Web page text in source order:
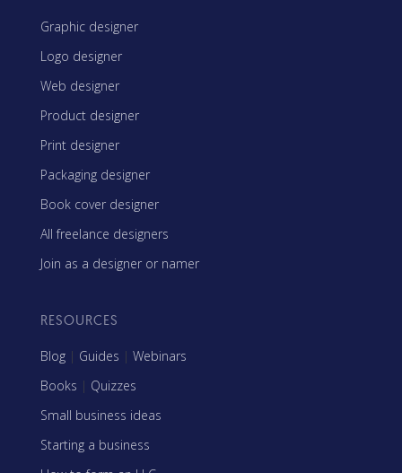
Graphic designer
Logo designer
Web designer
Product designer
Print designer
Packaging designer
Book cover designer
All freelance designers
Join as a designer or namer
RESOURCES
Blog | Guides | Webinars
Books | Quizzes
Small business ideas
Starting a business